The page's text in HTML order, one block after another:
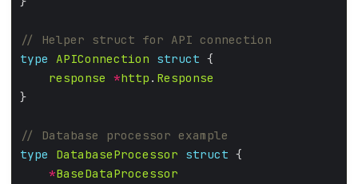
type APIConnection struct
response *http . Response
type
DatabaseProcessor struct
*BaseDataProcessor